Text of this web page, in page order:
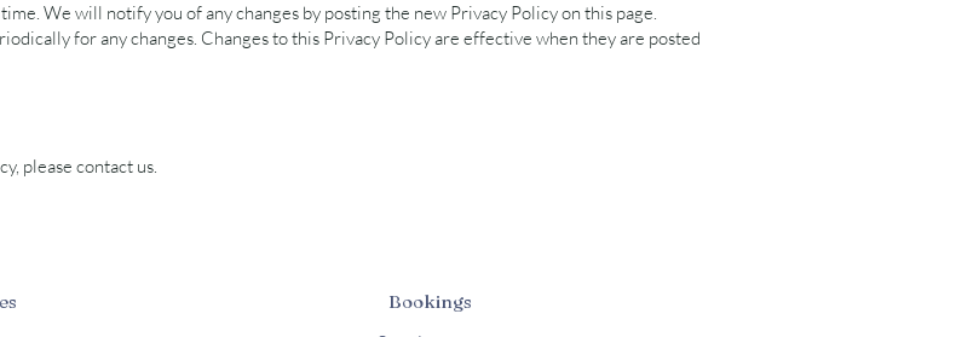
We will notify you of any changes by posting the new Privacy Policy on this page.
for any changes. Changes to this Privacy Policy are effective when they are posted
please contact us.
Bookings